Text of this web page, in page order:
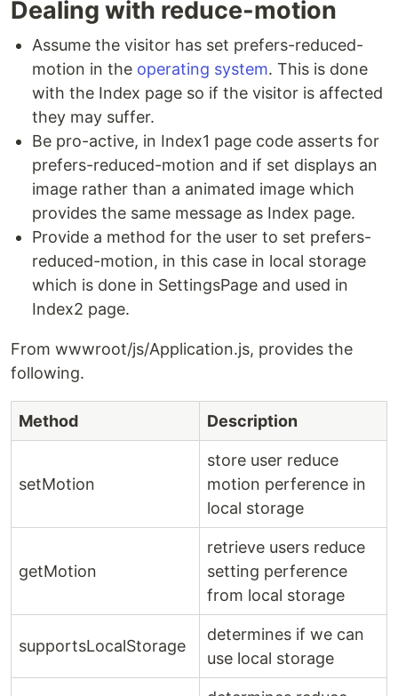
Dealing with reduce-motion
Assume the visitor has set prefers-reduced-
motion in the operating system. This is done
with the Index page so if the visitor is affected
they may suffer.
Be pro-active, in Index1 page code asserts for
prefers-reduced-motion and if set displays an
image rather than a animated image which
provides the same message as Index page.
Provide a method for the user to set prefers-
reduced-motion, in this case in local storage
which is done in SettingsPage and used in
Index2 page.
From wwwroot/js/Application.js, provides the
following.
Method Description
setMotion
store user reduce
motion perference in
local storage
getMotion
retrieve users reduce
setting perference
from local storage
supportsLocalStorage
determines if we can
use local storage